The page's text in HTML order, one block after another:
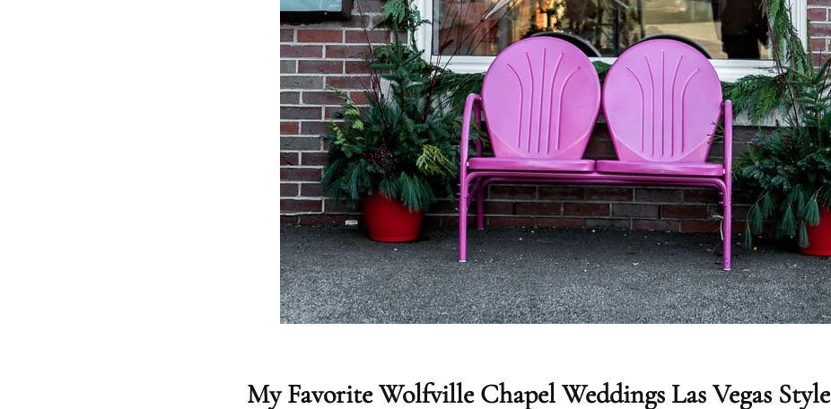
My Favorite Wolfville Chapel Weddings Las Vegas Style